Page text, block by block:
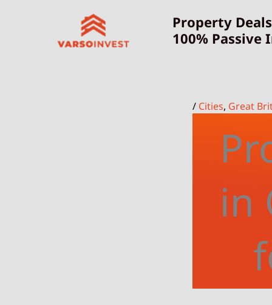
Property Deals
100% Passive
/ Cities, Great
in